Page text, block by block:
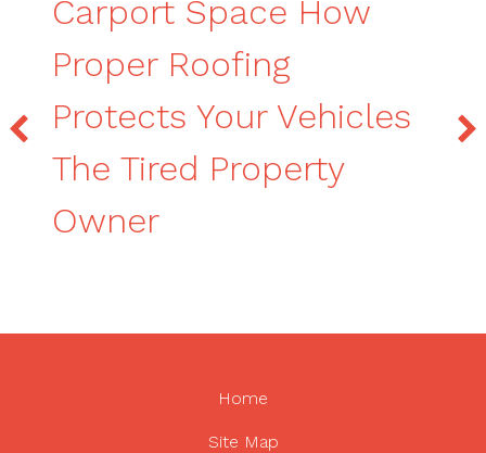
Carport Space How
Proper Roofing
Protects Your Vehicles
The Tired Property
Owner
Home
Site Map